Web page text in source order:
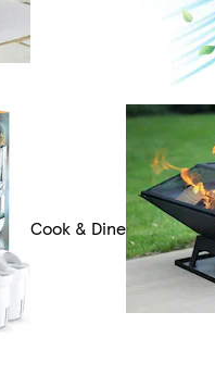
Cook & Dine